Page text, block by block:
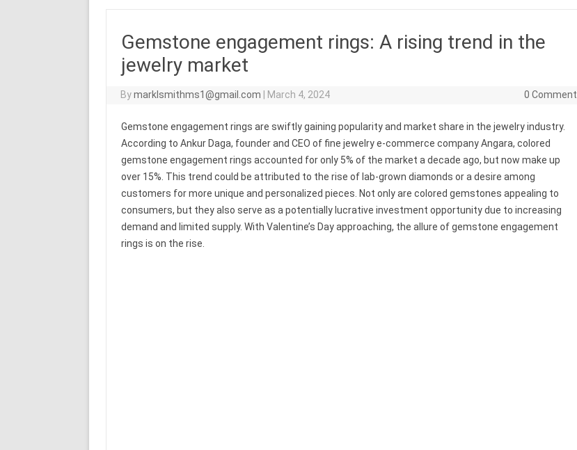
Gemstone engagement rings: A rising trend in the
jewelry market
Bymarklsmithms1@gmail.com March 4, 2024 0 Comment
Gemstone engagement rings are swiftly gaining popularity and market share in the jewelry industry.
According to Ankur Daga, founder and CEO of fine jewelry e-commerce company Angara, colored
gemstone engagement rings accounted for only 5% of the market a decade ago, but now make up
over 15%. This trend could be attributed to the rise of lab-grown diamonds or a desire among
customers for more unique and personalized pieces. Not only are colored gemstones appealing to
consumers, but they also serve as a potentially lucrative investment opportunity due to increasing
demand and limited supply. With Valentine’s Day approaching, the allure of gemstone engagement
rings is on the rise.